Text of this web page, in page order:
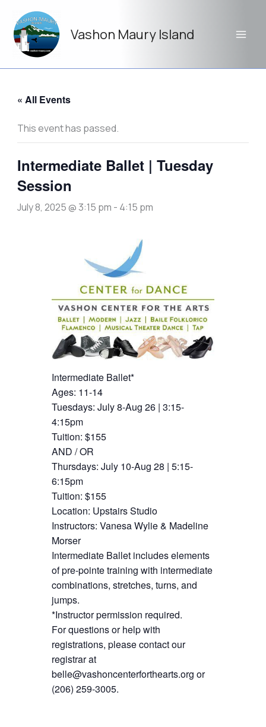
content
Vashon Maury Island
« All Events
This event has passed.
Intermediate Ballet | Tuesday
Session
July 8, 2025 @ 3:15 pm - 4:15 pm
Intermediate Ballet*
Ages: 11-14
Tuesdays: July 8-Aug 26 | 3:15-
4:15pm
Tuition: $155
AND / OR
Thursdays: July 10-Aug 28 | 5:15-
6:15pm
Tuition: $155
Location: Upstairs Studio
Instructors: Vanesa Wylie & Madeline
Morser
Intermediate Ballet includes elements
of pre-pointe training with intermediate
combinations, stretches, turns, and
jumps.
*Instructor permission required.
For questions or help with
registrations, please contact our
registrar at
belle@vashoncenterforthearts.org or
(206) 259-3005.